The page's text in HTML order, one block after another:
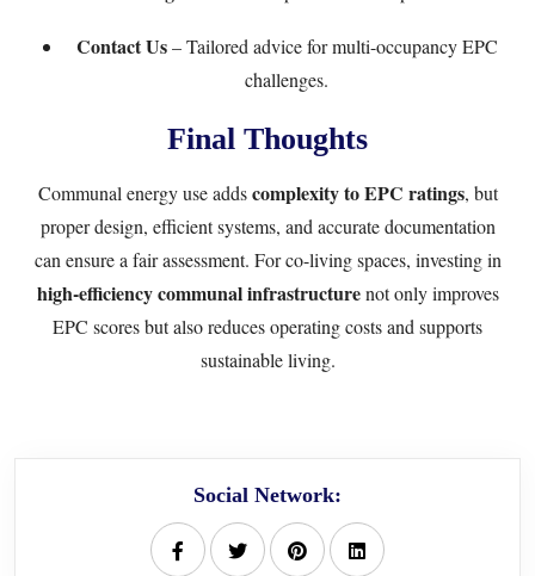
Contact Us– Tailored advice for multi-occupancy EPC
challenges.
Final Thoughts
Communal energy use addscomplexity to EPC ratings, but
proper design, efficient systems, and accurate documentation
can ensure a fair assessment. For co-living spaces, investing in
high-efficiency communal infrastructurenot only improves
EPC scores but also reduces operating costs and supports
sustainable living.
Social Network: